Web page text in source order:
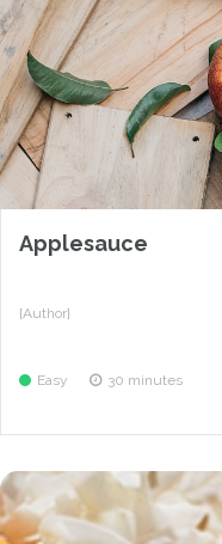
Applesauce
{Author}
Easy 30 minutes